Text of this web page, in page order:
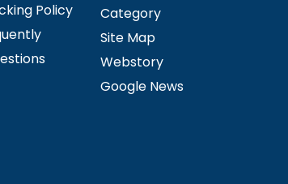
Policy
Category
Site Map
Webstory
Google News